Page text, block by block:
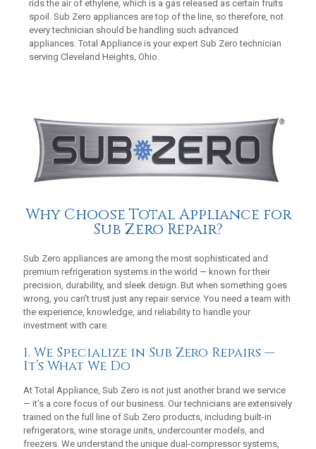
rids the air of ethylene, which is a gas released as certain fruits
spoil. Sub Zero appliances are top of the line, so therefore, not
every technician should be handling such advanced
appliances. Total Appliance is your expert Sub Zero technician
serving Cleveland Heights, Ohio.
Why Choose Total Appliance for
Sub Zero Repair?
Sub Zero appliances are among the most sophisticated and
premium refrigeration systems in the world — known for their
precision, durability, and sleek design. But when something goes
wrong, you can’t trust just any repair service. You need a team with
the experience, knowledge, and reliability to handle your
investment with care.
1. We Specialize in Sub Zero Repairs —
It’s What We Do
At Total Appliance, Sub Zero is not just another brand we service
— it’s a core focus of our business. Our technicians are extensively
trained on the full line of Sub Zero products, including built-in
refrigerators, wine storage units, undercounter models, and
freezers. We understand the unique dual-compressor systems,